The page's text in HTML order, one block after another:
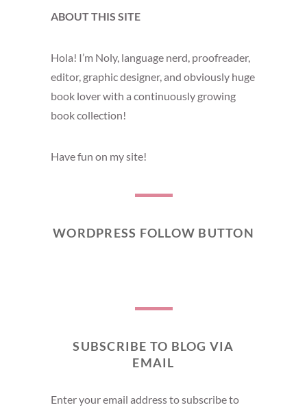
ABOUT THIS SITE
Hola! I’m Noly, language nerd, proofreader,
editor, graphic designer, and obviously huge
book lover with a continuously growing
book collection!
Have fun on my site!
WORDPRESS FOLLOW BUTTON
SUBSCRIBE TO BLOG VIA
EMAIL
Enter your email address to subscribe to